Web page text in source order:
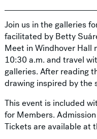
Join us in the galleries
facilitated by Betty
Meet in Windhover Hall
10:30 a.m. and travel
galleries. After reading
drawing inspired by the
This event is included
for Members.
Tickets are available at